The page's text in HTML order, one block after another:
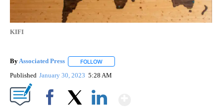
KIFI
ByAssociated Press FOLLOW
Published January 30, 2023 5:28 AM